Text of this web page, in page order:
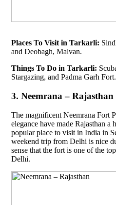
Places To Visit in Tarkarli:
and Deobagh, Malvan.
Things To Do in Tarkarli:
Stargazing, and Padma Garh Fort.
3. Neemrana – Rajasthan
The magnificent Neemrana Fort
elegance have made Rajasthan a
popular place to visit in India in
weekend trip from Delhi is nice
sense that the fort is one of the
Delhi.